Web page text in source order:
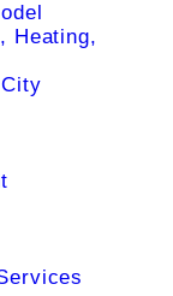
Heating,